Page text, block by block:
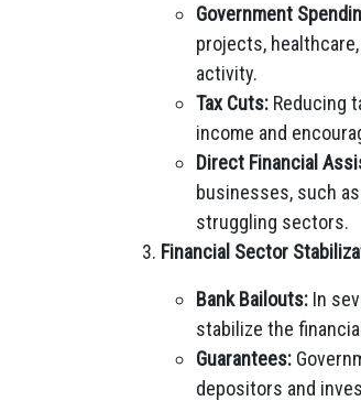
Government
projects,
activity.
Tax Cuts: Reducing
income and
Direct Financial
businesses, such
struggling sectors.
Financial Sector
Bank Bailouts: In
stabilize the
Guarantees:
depositors and